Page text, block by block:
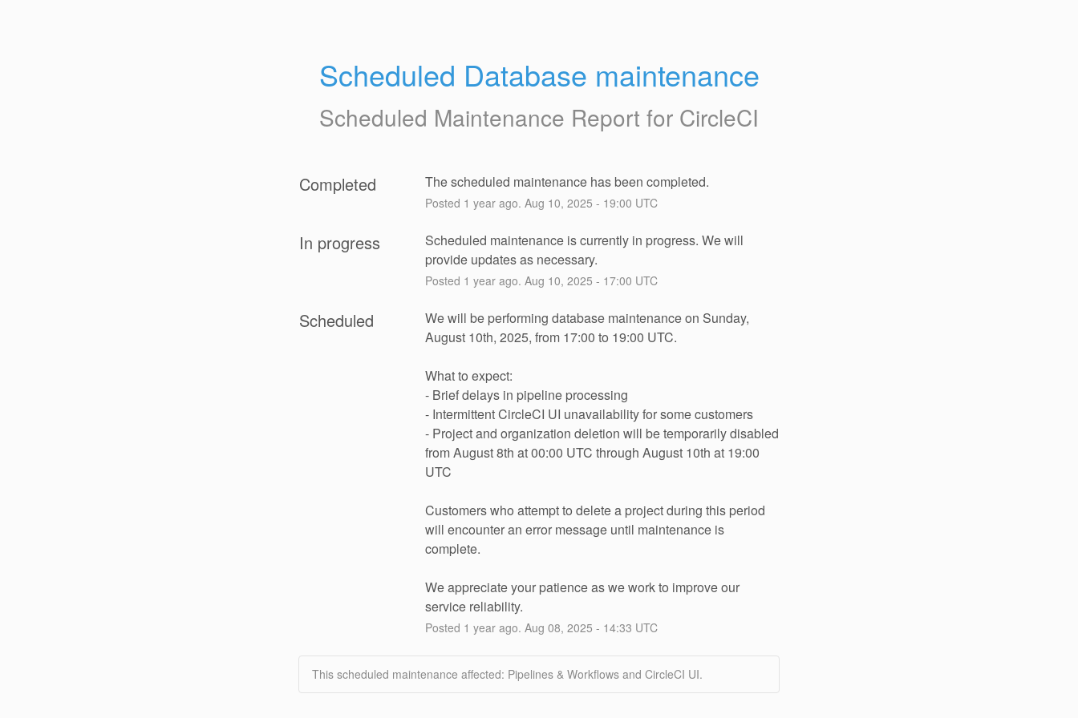
Scheduled Database maintenance
Scheduled Maintenance Report for CircleCI
Completed The scheduled maintenance has been completed.
Posted 1 year ago. Aug 10, 2025 - 19:00 UTC
In progress
Scheduled maintenance is currently in progress. We will
provide updates as necessary.
Posted 1 year ago. Aug 10, 2025 - 17:00 UTC
Scheduled
We will be performing database maintenance on Sunday,
August 10th, 2025, from 17:00 to 19:00 UTC.
What to expect:
- Brief delays in pipeline processing
- Intermittent CircleCI UI unavailability for some customers
- Project and organization deletion will be temporarily disabled
from August 8th at 00:00 UTC through August 10th at 19:00
UTC
Customers who attempt to delete a project during this period
will encounter an error message until maintenance is
complete.
We appreciate your patience as we work to improve our
service reliability.
Posted 1 year ago. Aug 08, 2025 - 14:33 UTC
This scheduled maintenance affected: Pipelines & Workflows and CircleCI UI.